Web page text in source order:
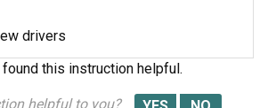
drivers
found this instruction helpful.
helpful to you?